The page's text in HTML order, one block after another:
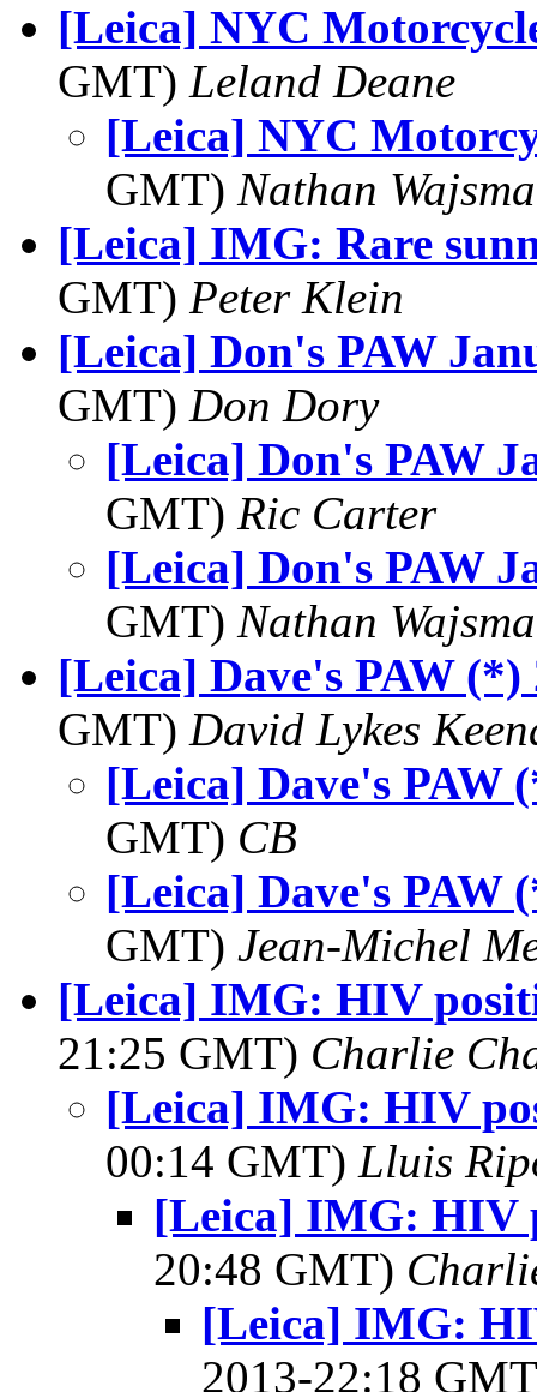
[Leica] NYC
GMT) Leland Deane
[Leica] NYC
GMT) Nathan
[Leica] IMG: Rare
GMT) Peter Klein
[Leica] Don's PAW
GMT) Don Dory
[Leica] Don's PAW
GMT) Ric Carter
[Leica] Don's PAW
GMT) Nathan
[Leica] Dave's PAW (*)
GMT) David Lykes
[Leica] Dave's PAW
GMT) CB
[Leica] Dave's PAW
GMT) Jean-Michel
[Leica] IMG: HIV
21:25 GMT) Charlie
[Leica] IMG: HIV
00:14 GMT) Lluis
[Leica] IMG: HIV
20:48 GMT)
[Leica] IMG:
2013-22:18